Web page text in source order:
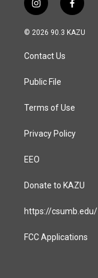
i
n
s
a
g
a
f
a
c
© 2026 90.3 KAZU
Contact Us
Public File
Terms of Use
Privacy Policy
EEO
Donate to KAZU
https://csumb.edu/
FCC Applications